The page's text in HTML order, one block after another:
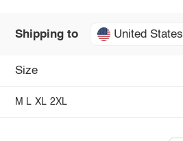
Shipping to United States
Size
M L XL 2XL